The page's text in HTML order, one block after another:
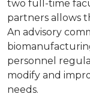
two full-time
partners allows
An advisory
personnel
modify and
needs.